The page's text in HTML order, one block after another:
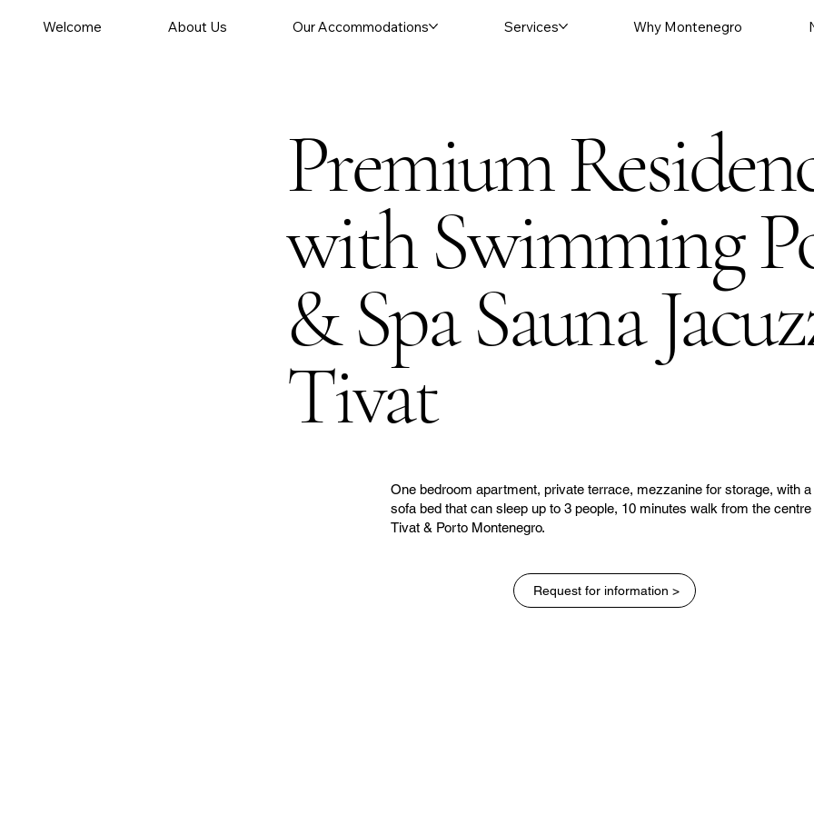
Welcome About Us Our Accommodations Services Why Montenegro
Premium
with Swimming
& Spa Sauna
Tivat
One bedroom apartment, private terrace, mezzanine for storage, with a
sofa bed that can sleep up to 3 people, 10 minutes walk from the
Tivat & Porto Montenegro.
Request for information >